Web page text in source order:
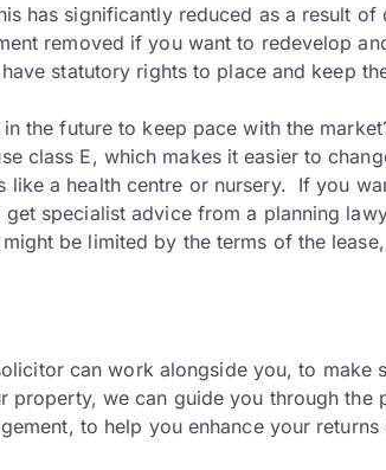
has significantly reduced as a result
removed if you want to redevelop
statutory rights to place and keep
the future to keep pace with the
class E, which makes it easier to
like a health centre or nursery. If you
specialist advice from a planning
be limited by the terms of the
can work alongside you, to make
we can guide you through the
to help you enhance your